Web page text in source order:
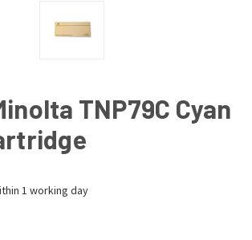
TNP79C Cyan
1 working day